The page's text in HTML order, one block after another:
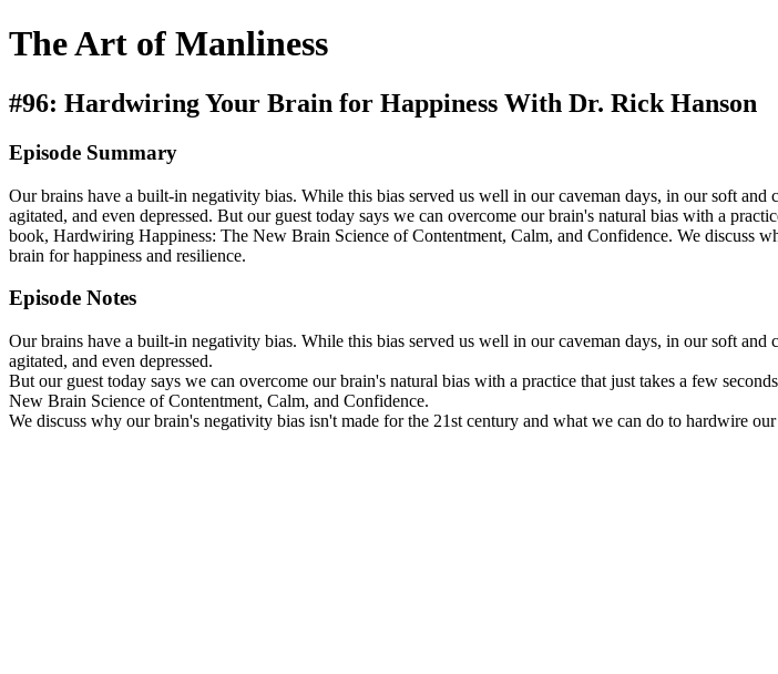
The Art of Manliness
#96: Hardwiring Your Brain for Happiness With Dr. Rick Hanson
Episode Summary
Our brains have a built-in negativity bias. While this bias served us well in our caveman days, in our soft
agitated, and even depressed. But our guest today says we can overcome our brain's natural bias with a
book, Hardwiring Happiness: The New Brain Science of Contentment, Calm, and Confidence. We discuss
brain for happiness and resilience.
Episode Notes
Our brains have a built-in negativity bias. While this bias served us well in our caveman days, in our soft
agitated, and even depressed.
But our guest today says we can overcome our brain's natural bias with a practice that just takes a few
New Brain Science of Contentment, Calm, and Confidence.
We discuss why our brain's negativity bias isn't made for the 21st century and what we can do to hardwire